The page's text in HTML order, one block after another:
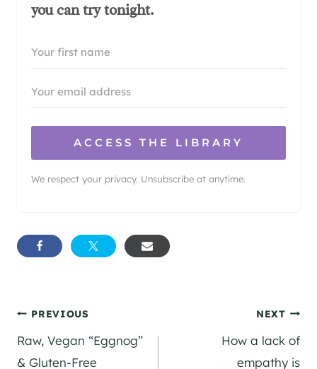
you can try tonight.
ACCESS THE LIBRARY
We respect your privacy. Unsubscribe at anytime.
Post
navigation
PREVIOUS
Raw, Vegan “Eggnog”
& Gluten-Free
NEXT
How a lack of
empathy is